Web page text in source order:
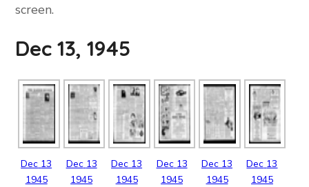
screen.
Dec 13, 1945
Dec 13
1945
Dec 13
1945
Dec 13
1945
Dec 13
1945
Dec 13
1945
Dec 13
1945